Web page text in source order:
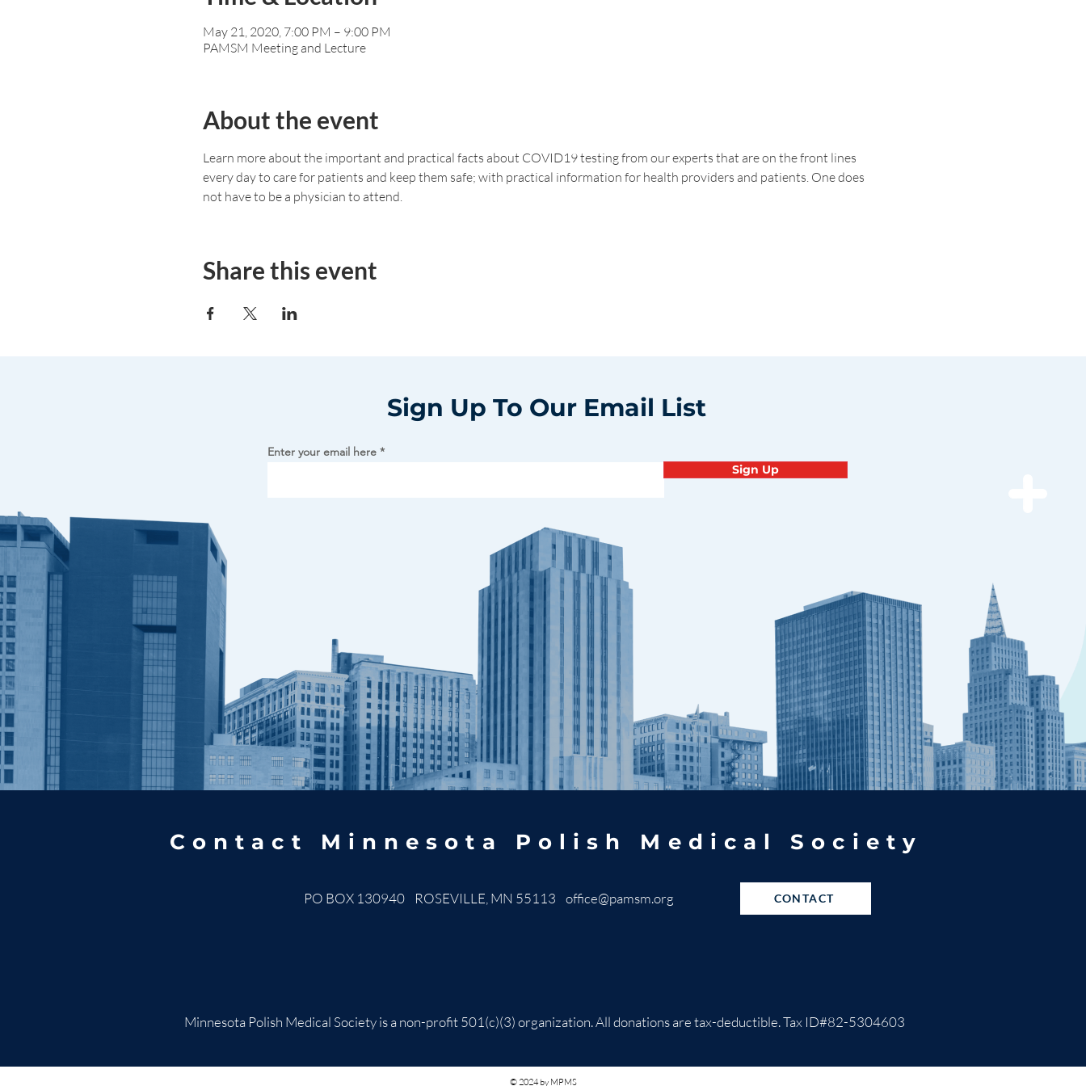
May 21, 2020, 7:00 PM – 9:00 PM
PAMSM Meeting and Lecture
About the event
Learn more about the important and practical facts about COVID19 testing from our experts that are on the front lines
every day to care for patients and keep them safe; with practical information for health providers and patients. One does
not have to be a physician to attend.
Share this event
Sign Up To Our Email List
Enter your email here
Sign Up
Contact Minnesota Polish Medical Society
PO BOX 130940 ROSEVILLE, MN 55113 office@pamsm.org CONTACT
Minnesota Polish Medical Society is a non-profit 501(c)(3) organization. All donations are tax-deductible. Tax ID#82-5304603
© 2024 by MPMS